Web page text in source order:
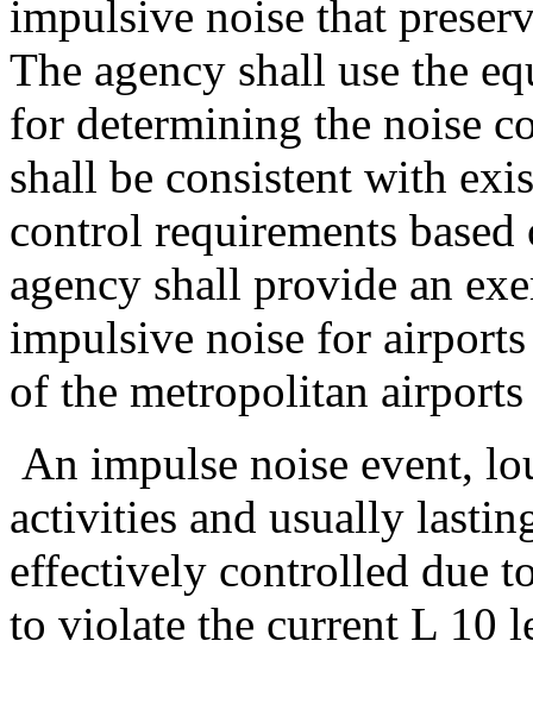
impulsive noise that
The agency shall use the
for determining the noise
shall be consistent with
control requirements
agency shall provide an
impulsive noise for
of the metropolitan
An impulse noise event,
activities and usually
effectively controlled due
to violate the current L 10